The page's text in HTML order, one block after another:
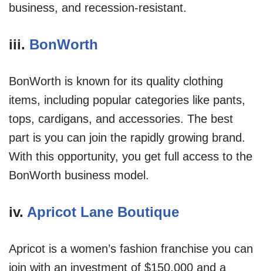
business, and recession-resistant.
iii. BonWorth
BonWorth is known for its quality clothing
items, including popular categories like pants,
tops, cardigans, and accessories. The best
part is you can join the rapidly growing brand.
With this opportunity, you get full access to the
BonWorth business model.
iv. Apricot Lane Boutique
Apricot is a women’s fashion franchise you can
join with an investment of $150,000 and a